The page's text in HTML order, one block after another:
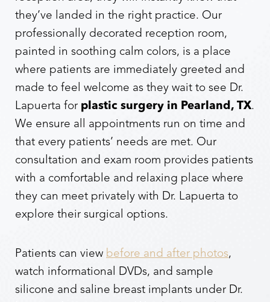
they’ve landed in the right practice. Our
professionally decorated reception room,
painted in soothing calm colors, is a place
where patients are immediately greeted and
made to feel welcome as they wait to see Dr.
Lapuerta for plastic surgery in Pearland, TX.
We ensure all appointments run on time and
that every patients’ needs are met. Our
consultation and exam room provides patients
with a comfortable and relaxing place where
they can meet privately with Dr. Lapuerta to
explore their surgical options.
Patients can view before and after photos,
watch informational DVDs, and sample
silicone and saline breast implants under Dr.